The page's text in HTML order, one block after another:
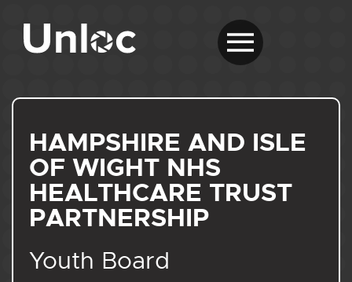
HAMPSHIRE AND ISLE
OF WIGHT NHS
HEALTHCARE TRUST
PARTNERSHIP
Youth Board